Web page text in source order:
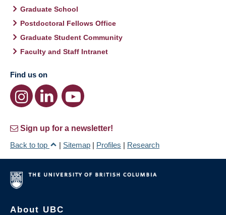
Graduate School
Postdoctoral Fellows Office
Graduate Student Community
Faculty and Staff Intranet
Find us on
Sign up for a newsletter!
Back to top
| Sitemap | Profiles | Research
About UBC